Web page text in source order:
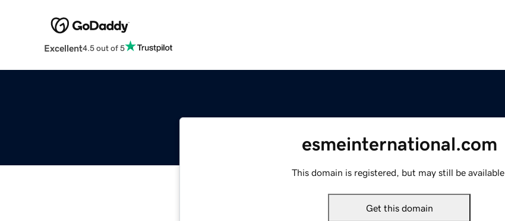
Excellent4.5 out of 5
esmeinternational.com
This domain is registered, but may still be available.
Get this domain